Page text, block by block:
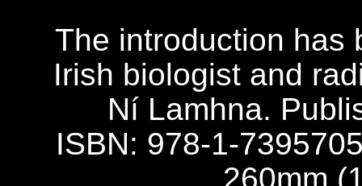
The introduction has
Irish biologist and
Ní Lamhna.
ISBN: 978-1-
260mm